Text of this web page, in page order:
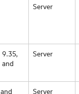
Server
Server
Server